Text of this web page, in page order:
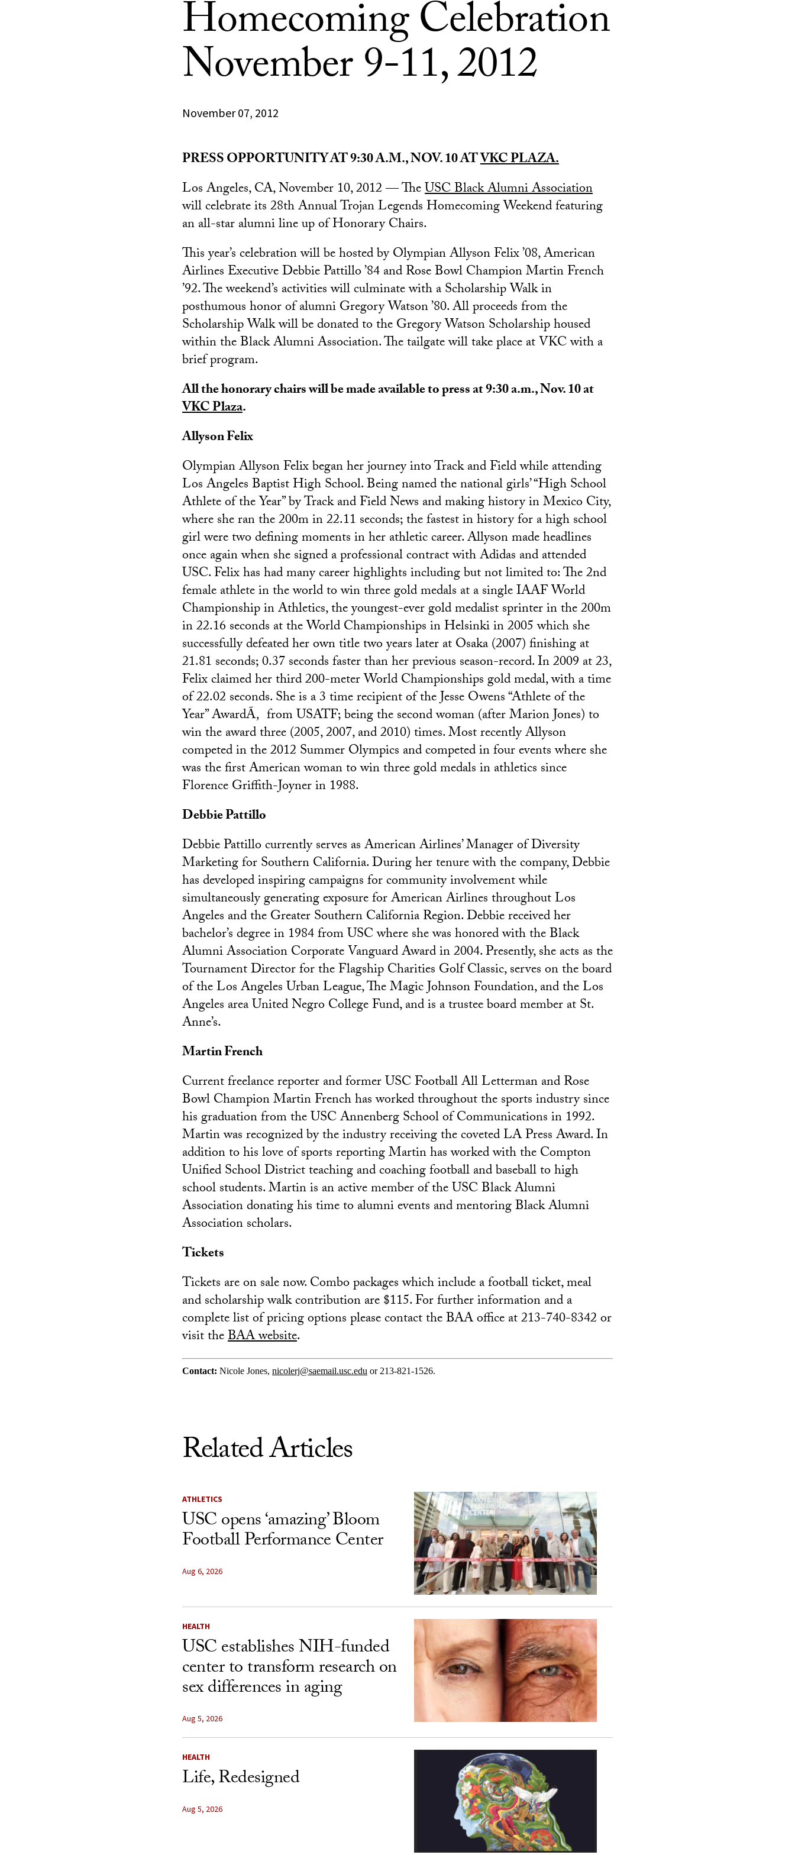
Homecoming Celebration
November 9-11, 2012
November 07, 2012
PRESS OPPORTUNITY AT 9:30 A.M., NOV. 10 ATVKC PLAZA.
Los Angeles, CA, November 10, 2012 — TheUSC Black Alumni Association
will celebrate its 28th Annual Trojan Legends Homecoming Weekend featuring
an all-star alumni line up of Honorary Chairs.
This year’s celebration will be hosted by Olympian Allyson Felix ’08, American
Airlines Executive Debbie Pattillo ’84 and Rose Bowl Champion Martin French
’92. The weekend’s activities will culminate with a Scholarship Walk in
posthumous honor of alumni Gregory Watson ’80. All proceeds from the
Scholarship Walk will be donated to the Gregory Watson Scholarship housed
within the Black Alumni Association. The tailgate will take place at VKC with a
brief program.
All the honorary chairs will be made available to press at 9:30 a.m., Nov. 10 at
VKC Plaza.
Allyson Felix
Olympian Allyson Felix began her journey into Track and Field while attending
Los Angeles Baptist High School. Being named the national girls’ “High School
Athlete of the Year” by Track and Field News and making history in Mexico City,
where she ran the 200m in 22.11 seconds; the fastest in history for a high school
girl were two defining moments in her athletic career. Allyson made headlines
once again when she signed a professional contract with Adidas and attended
USC. Felix has had many career highlights including but not limited to: The 2nd
female athlete in the world to win three gold medals at a single IAAF World
Championship in Athletics, the youngest-ever gold medalist sprinter in the 200m
in 22.16 seconds at the World Championships in Helsinki in 2005 which she
successfully defeated her own title two years later at Osaka (2007) finishing at
21.81 seconds; 0.37 seconds faster than her previous season-record. In 2009 at 23,
Felix claimed her third 200-meter World Championships gold medal, with a time
of 22.02 seconds. She is a 3 time recipient of the Jesse Owens “Athlete of the
Year” AwardÃ‚ from USATF; being the second woman (after Marion Jones) to
win the award three (2005, 2007, and 2010) times. Most recently Allyson
competed in the 2012 Summer Olympics and competed in four events where she
was the first American woman to win three gold medals in athletics since
Florence Griffith-Joyner in 1988.
Debbie Pattillo
Debbie Pattillo currently serves as American Airlines’ Manager of Diversity
Marketing for Southern California. During her tenure with the company, Debbie
has developed inspiring campaigns for community involvement while
simultaneously generating exposure for American Airlines throughout Los
Angeles and the Greater Southern California Region. Debbie received her
bachelor’s degree in 1984 from USC where she was honored with the Black
Alumni Association Corporate Vanguard Award in 2004. Presently, she acts as the
Tournament Director for the Flagship Charities Golf Classic, serves on the board
of the Los Angeles Urban League, The Magic Johnson Foundation, and the Los
Angeles area United Negro College Fund, and is a trustee board member at St.
Anne’s.
Martin French
Current freelance reporter and former USC Football All Letterman and Rose
Bowl Champion Martin French has worked throughout the sports industry since
his graduation from the USC Annenberg School of Communications in 1992.
Martin was recognized by the industry receiving the coveted LA Press Award. In
addition to his love of sports reporting Martin has worked with the Compton
Unified School District teaching and coaching football and baseball to high
school students. Martin is an active member of the USC Black Alumni
Association donating his time to alumni events and mentoring Black Alumni
Association scholars.
Tickets
Tickets are on sale now. Combo packages which include a football ticket, meal
and scholarship walk contribution are $115. For further information and a
complete list of pricing options please contact the BAA office at 213-740-8342 or
visit theBAA website.
Contact: Nicole Jones, nicolerj@saemail.usc.edu or 213-821-1526.
Related Articles
ATHLETICS
USC opens ‘amazing’ Bloom
Football Performance Center
Aug 6, 2026
HEALTH
USC establishes NIH-funded
center to transform research on
sex differences in aging
Aug 5, 2026
HEALTH
Life, Redesigned
Aug 5, 2026